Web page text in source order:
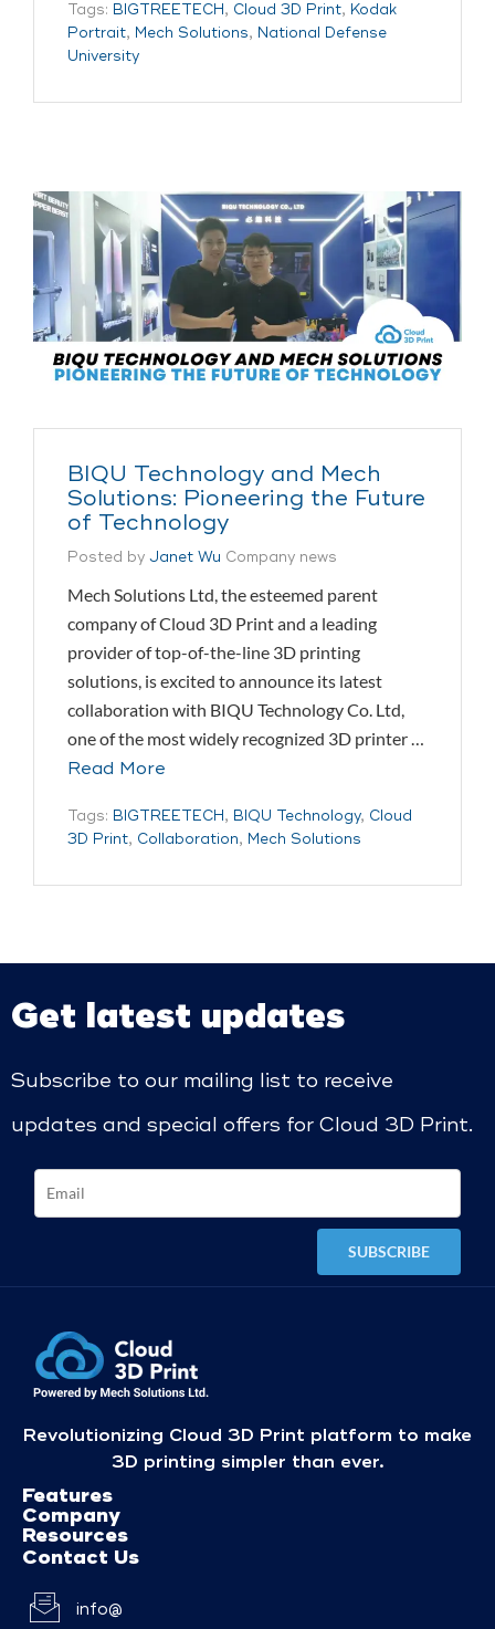
Tags: BIGTREETECH, Cloud 3D Print, Kodak
Portrait, Mech Solutions, National Defense
University
BIQU Technology and Mech
Solutions: Pioneering the Future
of Technology
Posted by Janet Wu Company news
Mech Solutions Ltd, the esteemed parent
company of Cloud 3D Print and a leading
provider of top-of-the-line 3D printing
solutions, is excited to announce its latest
collaboration with BIQU Technology Co. Ltd,
one of the most widely recognized 3D printer …
Read More
Tags: BIGTREETECH, BIQU Technology, Cloud
3D Print, Collaboration, Mech Solutions
Get latest updates
Subscribe to our mailing list to receive
updates and special offers for Cloud 3D Print.
Revolutionizing Cloud 3D Print platform to make
3D printing simpler than ever.
Features
Company
Resources
Contact Us
info@